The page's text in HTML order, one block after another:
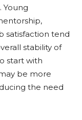
Young
satisfaction tend
stability of
start with
be more
the need